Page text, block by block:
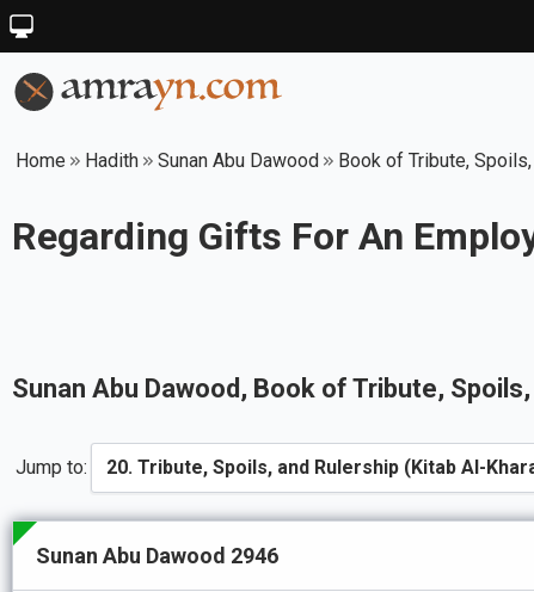
Home Hadith Sunan Abu Dawood Book of Tribute,
Regarding Gifts For An
Sunan Abu Dawood , Book of Tribute,
Jump to:
Sunan Abu Dawood 2946